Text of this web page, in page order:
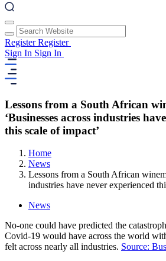
RegisterRegister
Sign In Sign In
Lessons from a South African
‘Businesses across industries
this scale of impact’
Home
News
Lessons from a South African
industries have never experienced
News
No-one could have predicted the
Covid-19 would have across the world
felt across nearly all industries. Source: